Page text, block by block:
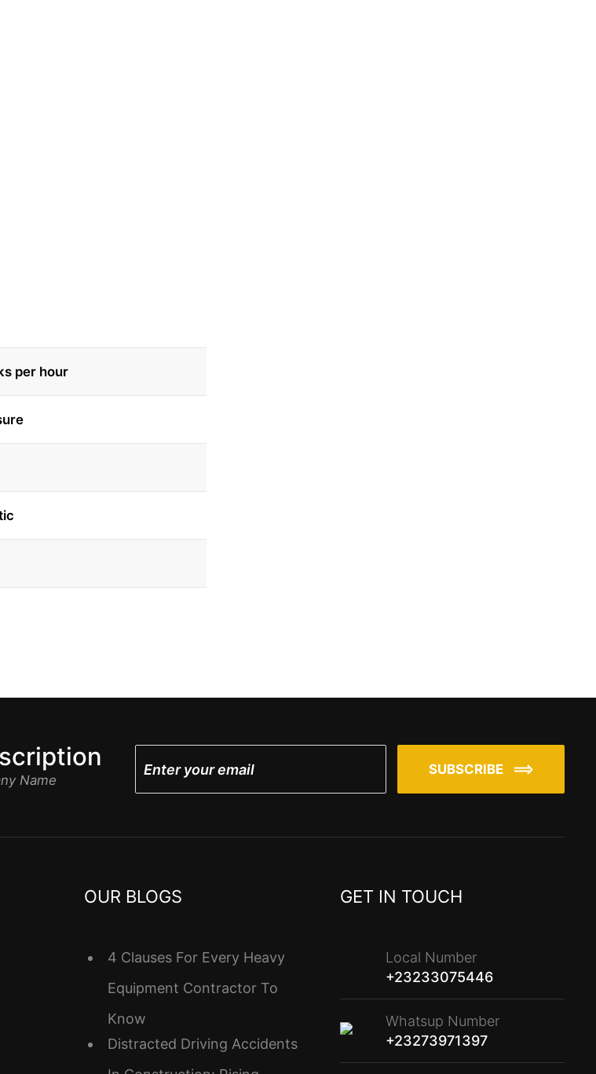
per hour
Name
SUBSCRIBE
GET IN TOUCH
Local Number
+23233075446
Whatsup Number
+23273971397
OUR BLOGS
4 Clauses For Every Heavy
Equipment Contractor To
Know
Distracted Driving Accidents